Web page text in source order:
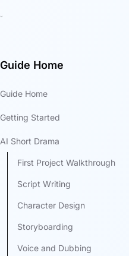
Guide Home
Guide Home
Getting Started
AI Short Drama
First Project Walkthrough
Script Writing
Character Design
Storyboarding
Voice and Dubbing